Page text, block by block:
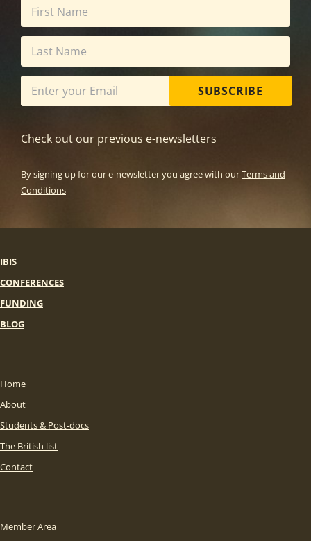
SUBSCRIBE
Check out our previous e-newsletters
By signing up for our e-newsletter you agree with ourTerms and
Conditions
IBIS
CONFERENCES
FUNDING
BLOG
Home
About
Students & Post-docs
The British list
Contact
Member Area